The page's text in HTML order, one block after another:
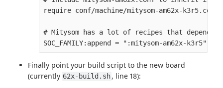
require conf/machine/mitysom-am62x-k3r5.conf
# Mitysom has a lot of recipes that depend
Finally point your build script to the new board
(currently 62x-build.sh, line 18):